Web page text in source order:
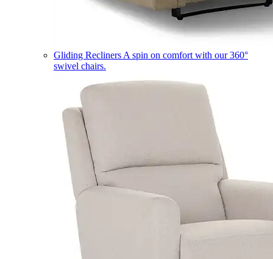
Gliding Recliners A spin on comfort with our 360°
swivel chairs.